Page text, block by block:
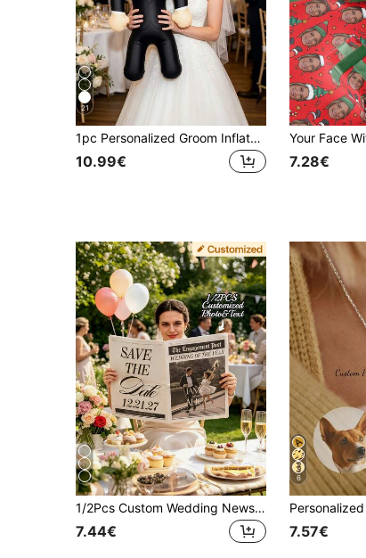
21
1pc Personalized Groom Inflatable Blow Mold Prop, Customized Inflatable Product Suitable For Bachelor Party And Bridal Shower, Unique Bride-To-Be Wedding Gift Idea
10.99€ 7.28€
1/2Pcs Custom Wedding Newspaper Poster,Custom Photo&Text,Save The Date Announcement,Engagement Bridal Shower Decor,Wedding,Special Occasions
7.44€
6
7.57€